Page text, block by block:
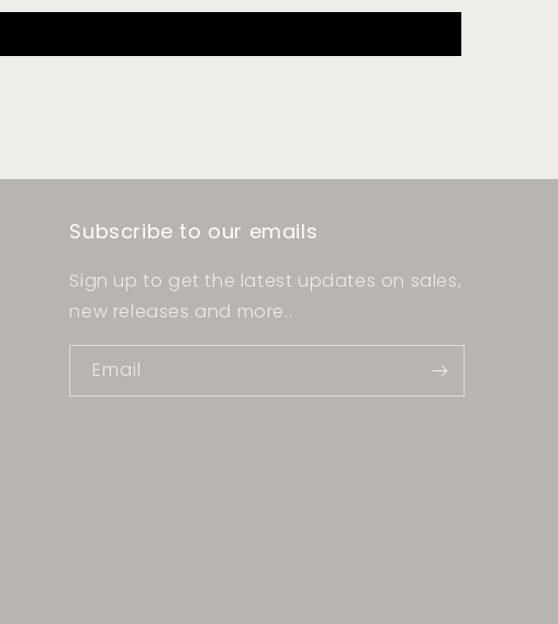
Subscribe to our emails
Sign up to get the latest updates on sales,
new releases and more..
Email